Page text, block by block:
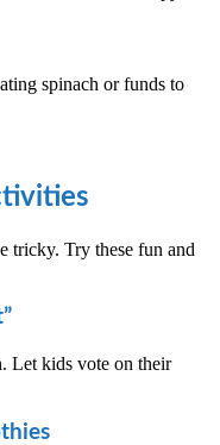
spinach or funds to
tricky. Try these fun and
Let kids vote on their